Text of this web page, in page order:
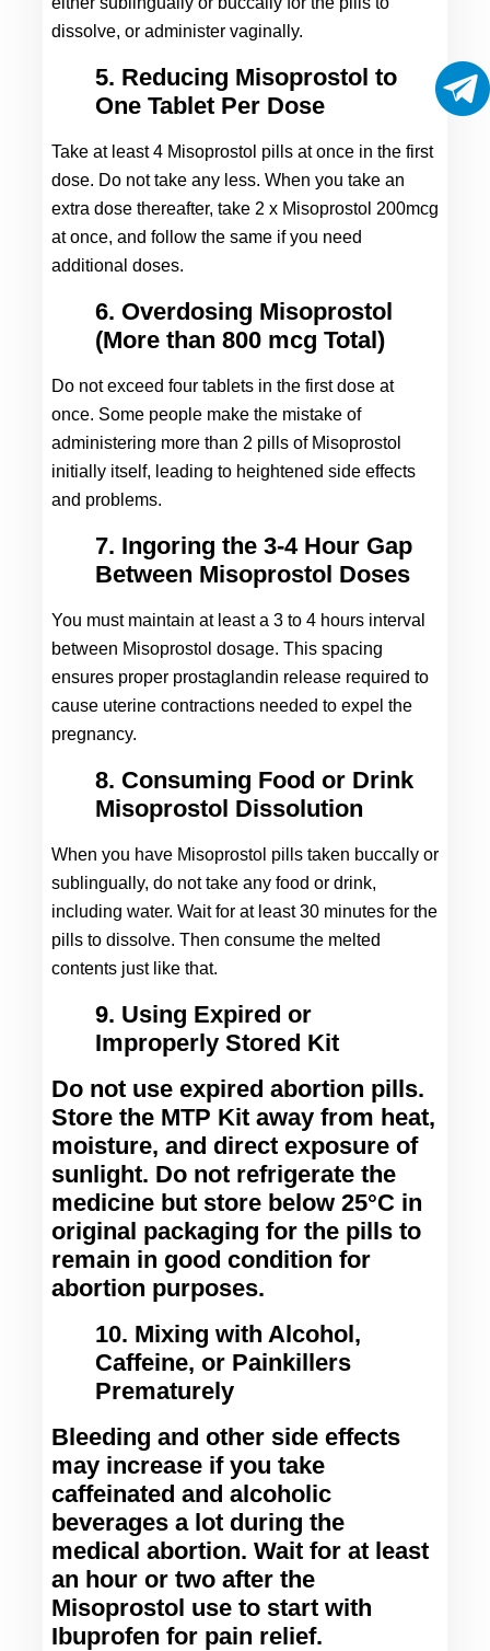
dissolve, or administer vaginally.
5. Reducing Misoprostol to
One Tablet Per Dose
Take at least 4 Misoprostol pills at once in the first
dose. Do not take any less. When you take an
extra dose thereafter, take 2 x Misoprostol 200mcg
at once, and follow the same if you need
additional doses.
6. Overdosing Misoprostol
(More than 800 mcg Total)
Do not exceed four tablets in the first dose at
once. Some people make the mistake of
administering more than 2 pills of Misoprostol
initially itself, leading to heightened side effects
and problems.
7. Ingoring the 3-4 Hour Gap
Between Misoprostol Doses
You must maintain at least a 3 to 4 hours interval
between Misoprostol dosage. This spacing
ensures proper prostaglandin release required to
cause uterine contractions needed to expel the
pregnancy.
8. Consuming Food or Drink
Misoprostol Dissolution
When you have Misoprostol pills taken buccally or
sublingually, do not take any food or drink,
including water. Wait for at least 30 minutes for the
pills to dissolve. Then consume the melted
contents just like that.
9. Using Expired or
Improperly Stored Kit
Do not use expired abortion pills.
Store the MTP Kit away from heat,
moisture, and direct exposure of
sunlight. Do not refrigerate the
medicine but store below 25°C in
original packaging for the pills to
remain in good condition for
abortion purposes.
10. Mixing with Alcohol,
Caffeine, or Painkillers
Prematurely
Bleeding and other side effects
may increase if you take
caffeinated and alcoholic
beverages a lot during the
medical abortion. Wait for at least
an hour or two after the
Misoprostol use to start with
Ibuprofen for pain relief.